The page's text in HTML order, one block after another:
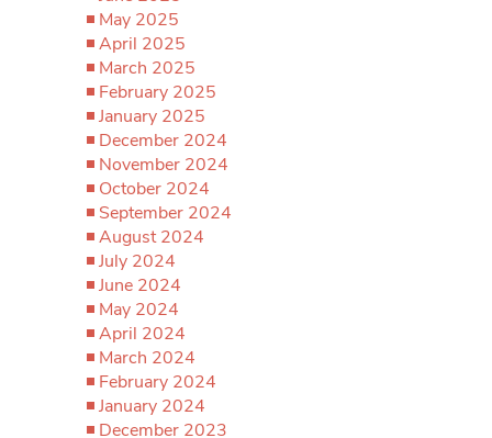
May 2025
April 2025
March 2025
February 2025
January 2025
December 2024
November 2024
October 2024
September 2024
August 2024
July 2024
June 2024
May 2024
April 2024
March 2024
February 2024
January 2024
December 2023